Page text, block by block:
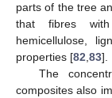
parts of the tree
that fibres
hemicellulose,
properties [82 83].
The
composites also